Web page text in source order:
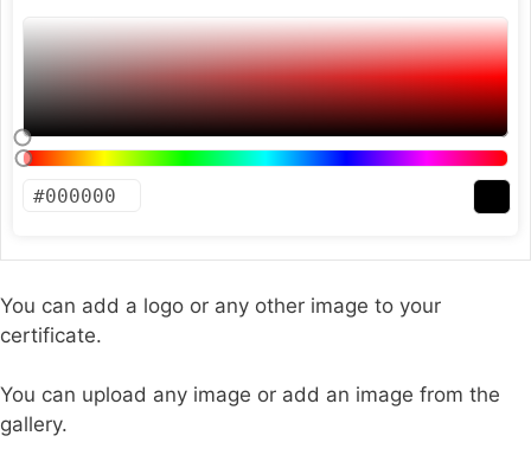
You can add a logo or any other image to your
certificate.
You can upload any image or add an image from the
gallery.